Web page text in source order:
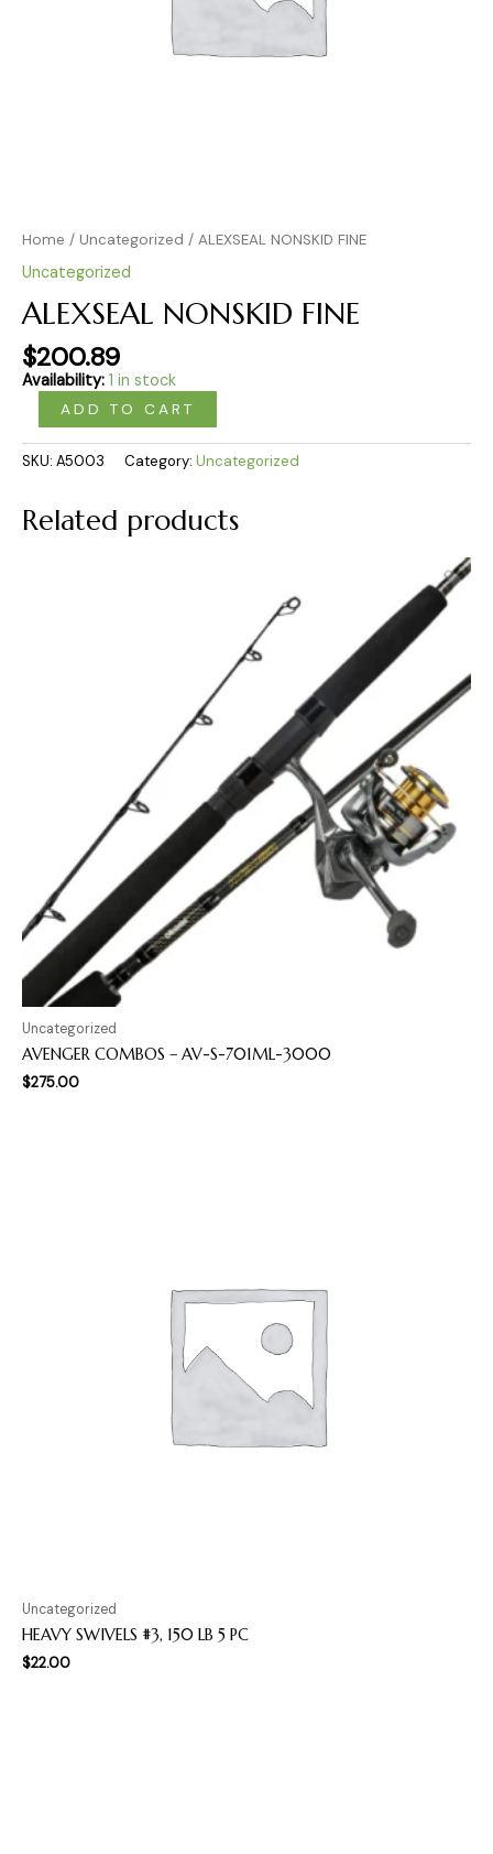
Home / Uncategorized / ALEXSEAL NONSKID FINE
Uncategorized
ALEXSEAL NONSKID FINE
$200.89
Availability: 1 in stock
ADD TO CART
SKU: A5003 Category: Uncategorized
Related products
Uncategorized
AVENGER COMBOS – AV-S-701ML-3000
$275.00
Uncategorized
HEAVY SWIVELS #3, 150 LB 5 PC
$22.00